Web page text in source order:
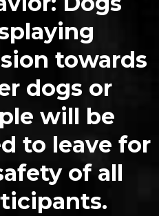
towards
dogs or
will be
to leave for
of all